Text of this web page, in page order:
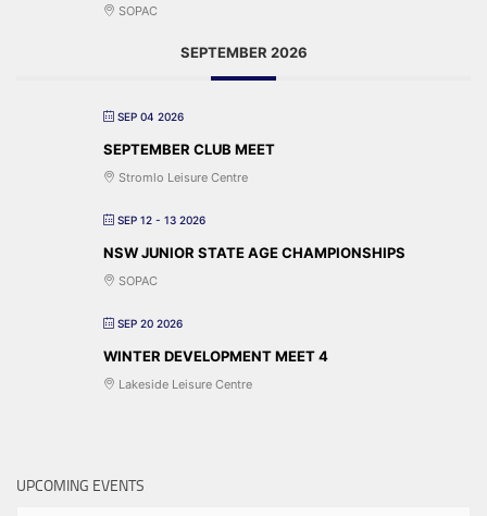
SOPAC
SEPTEMBER 2026
SEP 04 2026
SEPTEMBER CLUB MEET
Stromlo Leisure Centre
SEP 12 - 13 2026
NSW JUNIOR STATE AGE CHAMPIONSHIPS
SOPAC
SEP 20 2026
WINTER DEVELOPMENT MEET 4
Lakeside Leisure Centre
UPCOMING EVENTS